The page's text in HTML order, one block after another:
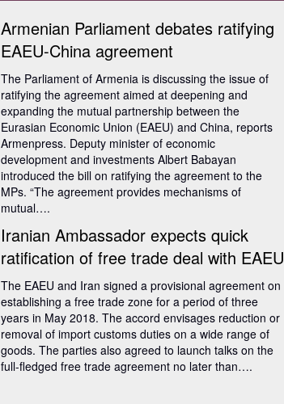
Armenian Parliament debates ratifying
EAEU-China agreement
The Parliament of Armenia is discussing the issue of
ratifying the agreement aimed at deepening and
expanding the mutual partnership between the
Eurasian Economic Union (EAEU) and China, reports
Armenpress. Deputy minister of economic
development and investments Albert Babayan
introduced the bill on ratifying the agreement to the
MPs. “The agreement provides mechanisms of
mutual….
Iranian Ambassador expects quick
ratification of free trade deal with EAEU
The EAEU and Iran signed a provisional agreement on
establishing a free trade zone for a period of three
years in May 2018. The accord envisages reduction or
removal of import customs duties on a wide range of
goods. The parties also agreed to launch talks on the
full-fledged free trade agreement no later than….